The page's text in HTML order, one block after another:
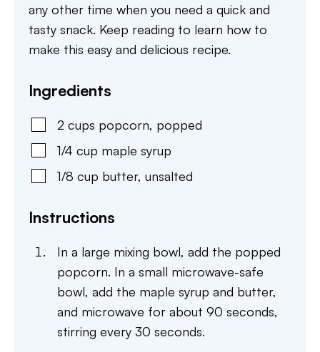
any other time when you need a quick and
tasty snack. Keep reading to learn how to
make this easy and delicious recipe.
Ingredients
2 cups popcorn, popped
1/4 cup maple syrup
1/8 cup butter, unsalted
Instructions
In a large mixing bowl, add the popped
popcorn. In a small microwave-safe
bowl, add the maple syrup and butter,
and microwave for about 90 seconds,
stirring every 30 seconds.